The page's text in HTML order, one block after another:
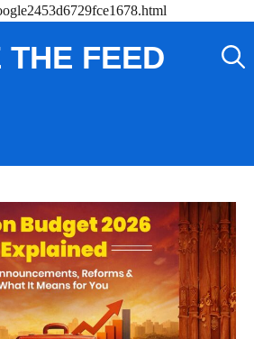
THE FEED